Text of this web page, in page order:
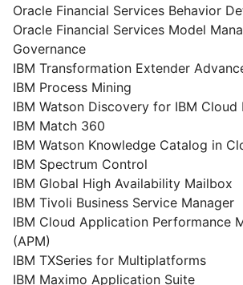
Oracle Financial Services Behavior
Oracle Financial Services Model
Governance
IBM Transformation Extender
IBM Process Mining
IBM Watson Discovery for IBM Cloud
IBM Match 360
IBM Watson Knowledge Catalog in
IBM Spectrum Control
IBM Global High Availability Mailbox
IBM Tivoli Business Service Manager
IBM Cloud Application Performance
(APM)
IBM TXSeries for Multiplatforms
IBM Maximo Application Suite